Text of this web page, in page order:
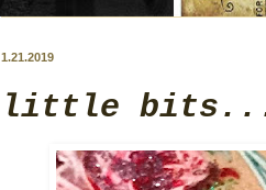
1.21.2019
little